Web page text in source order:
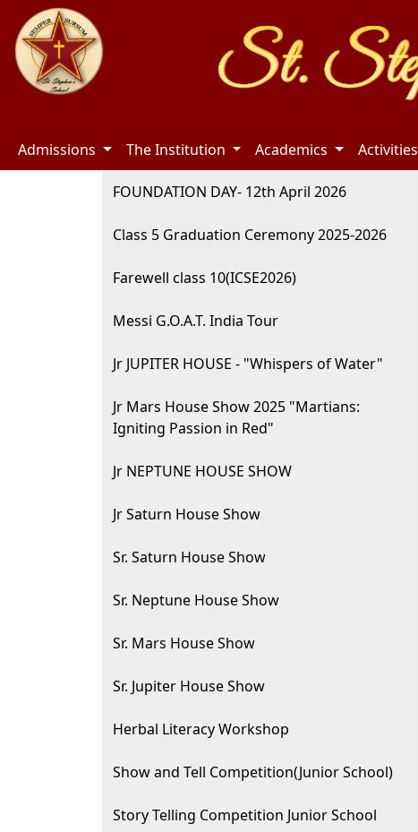
Admissions The Institution Academics Activities
FOUNDATION DAY- 12th April 2026
Class 5 Graduation Ceremony 2025-2026
Farewell class 10(ICSE2026)
Messi G.O.A.T. India Tour
Jr JUPITER HOUSE - "Whispers of Water"
Jr Mars House Show 2025 "Martians:
Igniting Passion in Red"
Jr NEPTUNE HOUSE SHOW
Jr Saturn House Show
Sr. Saturn House Show
Sr. Neptune House Show
Sr. Mars House Show
Sr. Jupiter House Show
Herbal Literacy Workshop
Show and Tell Competition(Junior School)
Story Telling Competition Junior School